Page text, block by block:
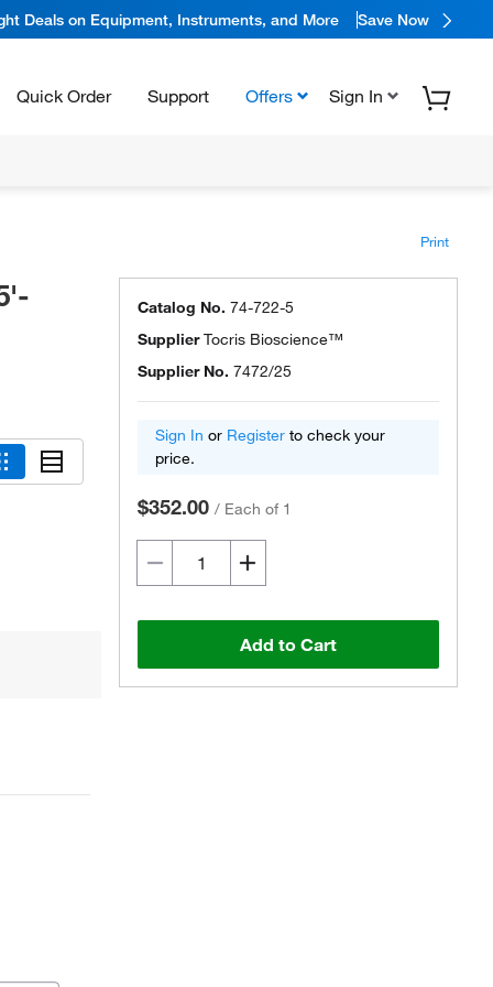
Deals on Equipment, Instruments, and More Save Now
Quick Order Support Offers Sign In
Print
Catalog No. 74-722-5
SupplierTocris Bioscience™
Supplier No. 7472/25
Sign In or Register to check your
price.
$352.00 / Each of 1
Add to Cart